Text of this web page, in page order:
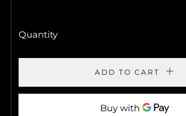
Quantity
ADD TO CART